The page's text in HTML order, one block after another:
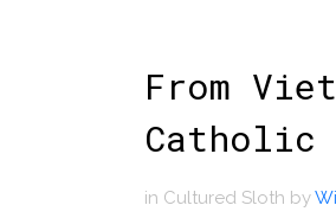
From
Catholic
in Cultured Sloth by